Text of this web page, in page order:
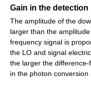
Gain in the detection
The amplitude of the
larger than the
frequency signal is
the LO and signal
the larger the
in the photon conversion